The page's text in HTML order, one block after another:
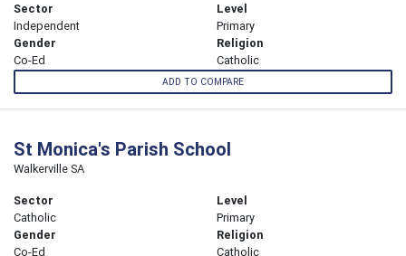
Sector
Independent
Level
Primary
Gender
Co-Ed
Religion
Catholic
ADD TO COMPARE
St Monica's Parish School
Walkerville SA
Sector
Catholic
Level
Primary
Gender
Co-Ed
Religion
Catholic